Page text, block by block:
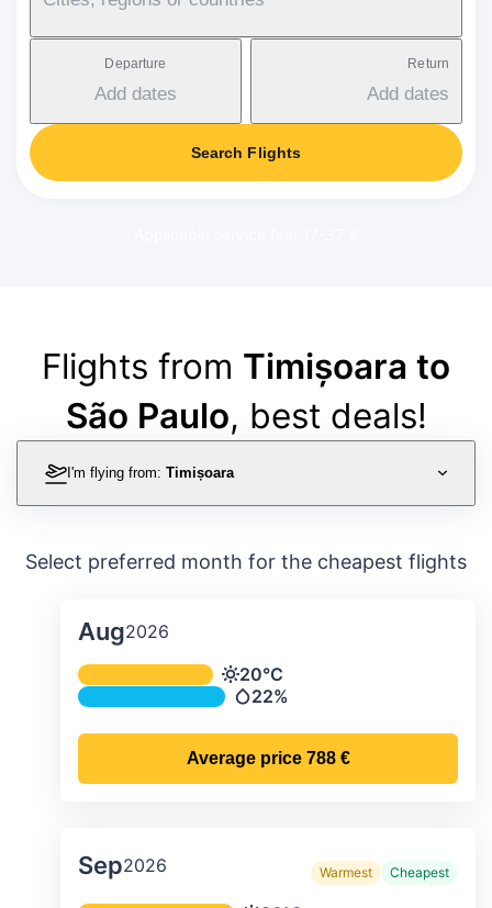
Departure
Add dates
Return
Add dates
Search Flights
Flights from Timișoara to
São Paulo, best deals!
I'm flying from: Timișoara
Select preferred month for the cheapest flights
Aug2026
Average monthly temperature &
Temperature
20°C
Precipitation
22%
Average price 788 €
Sep2026 Warmest Cheapest